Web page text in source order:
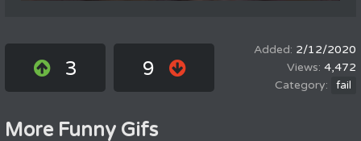
3 9
2/12/2020
4,472
fail
More Funny Gifs